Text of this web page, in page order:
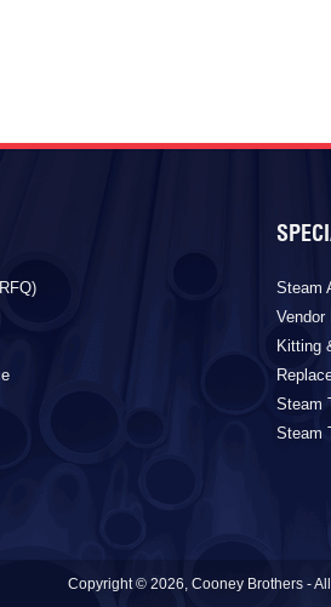
Steam
Vendor
Kitting
Steam
Steam
Copyright © 2026, Cooney Brothers -